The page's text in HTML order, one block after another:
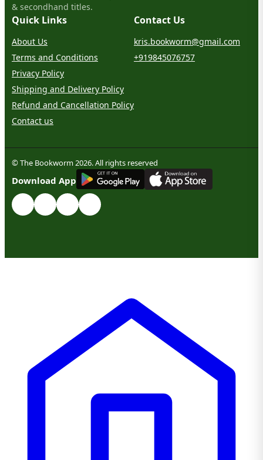
& secondhand titles.
Quick Links
About Us
Terms and Conditions
Privacy Policy
Shipping and Delivery Policy
Refund and Cancellation Policy
Contact us
Contact Us
kris.bookworm@gmail.com
+919845076757
© The Bookworm 2026. All rights reserved
Download App
GET IT ON